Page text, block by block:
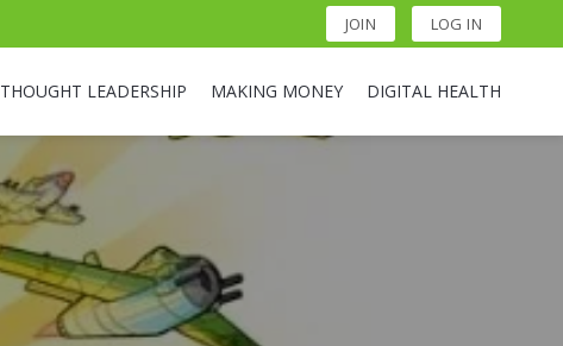
JOIN LOG IN
THOUGHT LEADERSHIP MAKING MONEY DIGITAL HEALTH